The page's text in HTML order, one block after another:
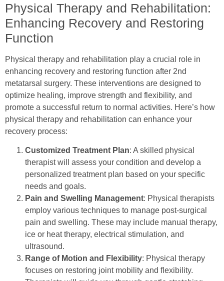
Physical Therapy and Rehabilitation:
Enhancing Recovery and Restoring
Function
Physical therapy and rehabilitation play a crucial role in
enhancing recovery and restoring function after 2nd
metatarsal surgery. These interventions are designed to
optimize healing, improve strength and flexibility, and
promote a successful return to normal activities. Here’s how
physical therapy and rehabilitation can enhance your
recovery process:
Customized Treatment Plan: A skilled physical
therapist will assess your condition and develop a
personalized treatment plan based on your specific
needs and goals.
Pain and Swelling Management: Physical therapists
employ various techniques to manage post-surgical
pain and swelling. These may include manual therapy,
ice or heat therapy, electrical stimulation, and
ultrasound.
Range of Motion and Flexibility: Physical therapy
focuses on restoring joint mobility and flexibility.